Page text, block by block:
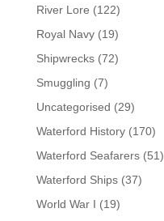
River Lore (122)
Royal Navy(19)
Shipwrecks(72)
Smuggling (7)
Uncategorised (29)
Waterford History(170)
Waterford Seafarers(51)
Waterford Ships(37)
World War I (19)